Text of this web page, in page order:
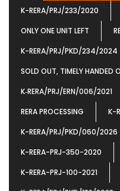
K-RERA/PRJ/233/2020
ONLY ONE UNIT LEFT
K-RERA/PRJ/PKD/234/2024
SOLD OUT, TIMELY HANDED
K‐RERA/PRJ/ERN/006/2021
RERA PROCESSING
K-
K-RERA/PRJ/PKD/060/2026
K-RERA-PRJ-350-2020
K-RERA-PRJ-100-2021